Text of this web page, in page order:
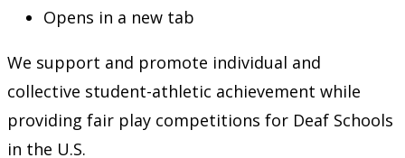
Opens in a new tab
We support and promote individual and
collective student-athletic achievement while
providing fair play competitions for Deaf Schools
in the U.S.